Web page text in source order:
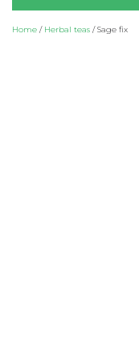
Home / Herbal teas /Sage fix